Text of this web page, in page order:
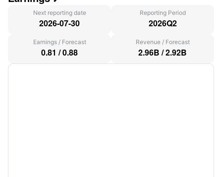
Next reporting date
2026-07-30
Reporting Period
2026Q2
Earnings/ Forecast
0.81 /0.88
Revenue/ Forecast
2.96B /2.92B